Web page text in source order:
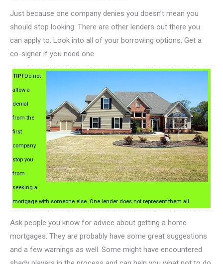
Just because one company denies you doesn’t mean you
should stop looking. There are other lenders out there you
can apply to. Look into all of your borrowing options. Get a
co-signer if you need one.
TIP! Do not
allow a
denial
from the
first
company
stop you
from
seeking a
mortgage with someone else. One lender does not represent them all.
Ask people you know for advice about getting a home
mortgages. They are probably have some great suggestions
and a few warnings as well. Some might have encountered